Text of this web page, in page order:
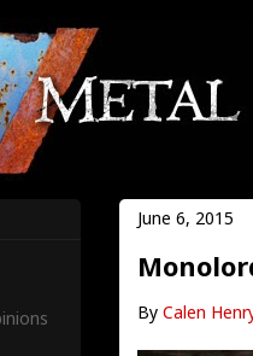
June 6, 2015
By Calen